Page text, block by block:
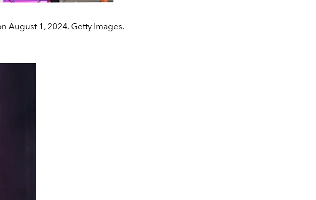
August 1, 2024. Getty Images.